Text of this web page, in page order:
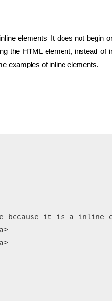
elements. It does not begin
the HTML element, instead of
examples of inline elements.
because it is a inline